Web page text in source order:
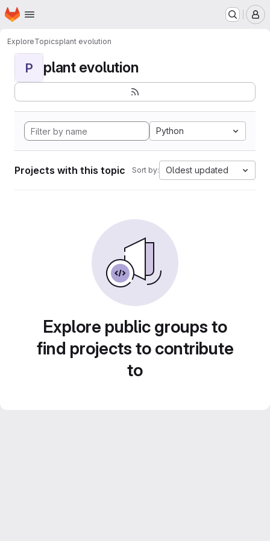
Skip to main content
Homepage
ExploreTopicsplant evolution
P plant evolution
Python
Projects with this topic Sort by: Oldest updated
Explore public groups to
find projects to contribute
to